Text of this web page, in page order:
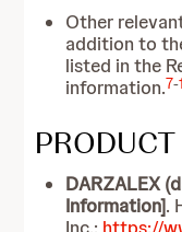
Other
addition to
listed in the
information.7-
DARZALEX
Information].